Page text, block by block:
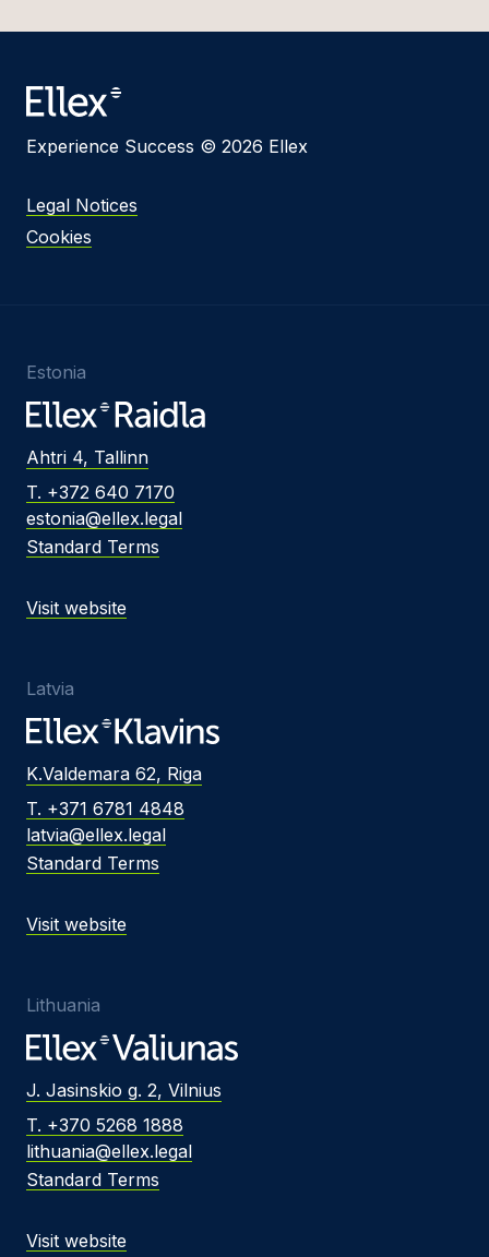
Experience Success © 2026 Ellex
Legal Notices
Cookies
Estonia
Ahtri 4, Tallinn
T. +372 640 7170
estonia@ellex.legal
Standard Terms
Visit website
Latvia
K.Valdemara 62, Riga
T. +371 6781 4848
latvia@ellex.legal
Standard Terms
Visit website
Lithuania
J. Jasinskio g. 2, Vilnius
T. +370 5268 1888
lithuania@ellex.legal
Standard Terms
Visit website